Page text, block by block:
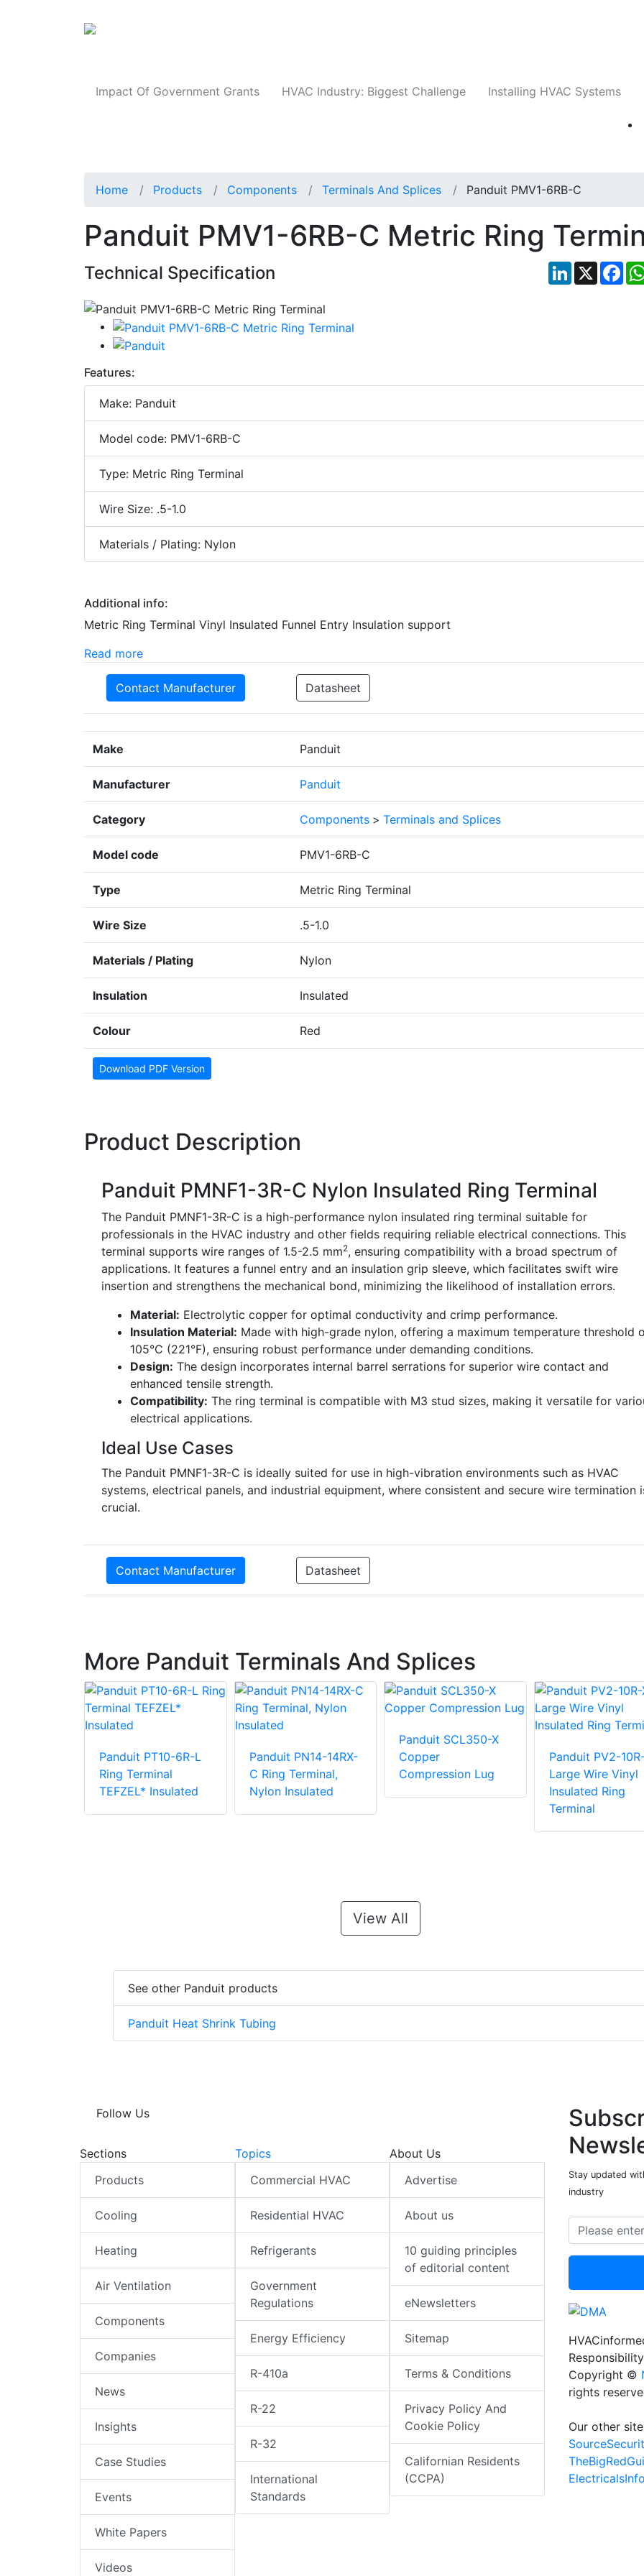
Impact Of Government Grants HVAC Industry: Biggest Challenge Installing HVAC Systems
Home Products Components Terminals And Splices Panduit PMV1-6RB-C
Panduit PMV1-6RB-C Metric Ring
Technical Specification LinkedIn
X
Features:
Make: Panduit
Model code: PMV1-6RB-C
Type: Metric Ring Terminal
Wire Size: .5-1.0
Materials / Plating: Nylon
Additional info:
Metric Ring Terminal Vinyl Insulated Funnel Entry Insulation support
Read more
Contact Manufacturer Datasheet
Make Panduit
Manufacturer Panduit
Category Components > Terminals and Splices
Model code PMV1-6RB-C
Type Metric Ring Terminal
Wire Size .5-1.0
Materials / Plating Nylon
Insulation Insulated
Colour Red
Download PDF Version
Product Description
Panduit PMNF1-3R-C Nylon Insulated Ring Terminal
The Panduit PMNF1-3R-C is a high-performance nylon insulated ring terminal suitable for
professionals in the HVAC industry and other fields requiring reliable electrical connections. This
terminal supports wire ranges of 1.5-2.5 mm2, ensuring compatibility with a broad spectrum of
applications. It features a funnel entry and an insulation grip sleeve, which facilitates swift wire
insertion and strengthens the mechanical bond, minimizing the likelihood of installation errors.
Material: Electrolytic copper for optimal conductivity and crimp performance.
Insulation Material: Made with high-grade nylon, offering a maximum temperature threshold
105°C (221°F), ensuring robust performance under demanding conditions.
Design: The design incorporates internal barrel serrations for superior wire contact and
enhanced tensile strength.
Compatibility: The ring terminal is compatible with M3 stud sizes, making it versatile for
electrical applications.
Ideal Use Cases
The Panduit PMNF1-3R-C is ideally suited for use in high-vibration environments such as HVAC
systems, electrical panels, and industrial equipment, where consistent and secure wire termination
crucial.
Contact Manufacturer Datasheet
More Panduit Terminals And Splices
Panduit PT10-6R-L
Ring Terminal
TEFZEL* Insulated
Panduit PN14-14RX-
C Ring Terminal,
Nylon Insulated
Panduit SCL350-X
Copper
Compression Lug
Panduit PV2-
Large Wire Vinyl
Insulated Ring
Terminal
View All
See other Panduit products
Panduit Heat Shrink Tubing
Follow Us
Sections
Products
Cooling
Heating
Air Ventilation
Components
Companies
News
Insights
Case Studies
Events
White Papers
Videos
Topics
Commercial HVAC
Residential HVAC
Refrigerants
Government
Regulations
Energy Efficiency
R-410a
R-22
R-32
International
Standards
About Us
Advertise
About us
10 guiding principles
of editorial content
eNewsletters
Sitemap
Terms & Conditions
Privacy Policy And
Cookie Policy
Californian Residents
(CCPA)
Stay updated
industry
Responsibility
Copyright ©
rights
Our other